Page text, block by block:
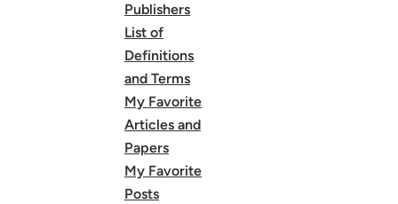
Publishers
List of
Definitions
and Terms
My Favorite
Articles and
Papers
My Favorite
Posts